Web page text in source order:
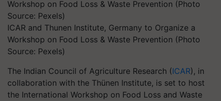
ICAR and Thunen Institute, Germany to Organize a
Workshop on Food Loss & Waste Prevention (Photo
Source: Pexels)
The Indian Council of Agriculture Research (ICAR), in
collaboration with the Thünen Institute, is set to host
the International Workshop on Food Loss and Waste